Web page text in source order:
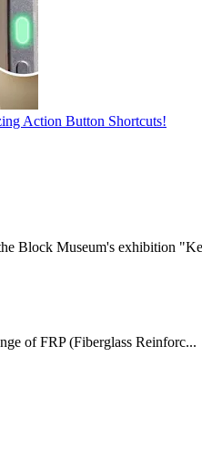
Action Button Shortcuts!
Block Museum's exhibition
of FRP (Fiberglass Reinforc...